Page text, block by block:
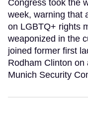
Congress took the
week, warning that
on LGBTQ+ rights
weaponized in the
joined former first
Rodham Clinton
Munich Security